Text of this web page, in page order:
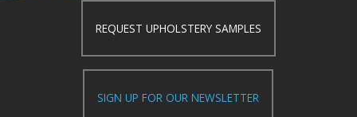
REQUEST UPHOLSTERY SAMPLES
SIGN UP FOR OUR NEWSLETTER